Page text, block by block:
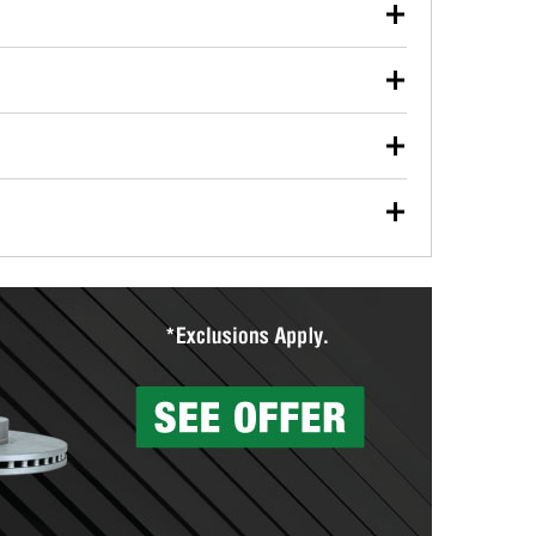
used oil or oil filter after an oil change or
Parts to have them recycled safely.
vehicle type, and you can learn more at your
wiper blades for free with any wiper blade
them when you pick them up in-store.
Auto Parts includes over 80 specialty tools
services to help you make a complete brake
can’t be reused, they canl help you find the